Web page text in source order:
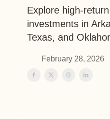
Explore high-
investments in
Texas, and
February 28, 2026